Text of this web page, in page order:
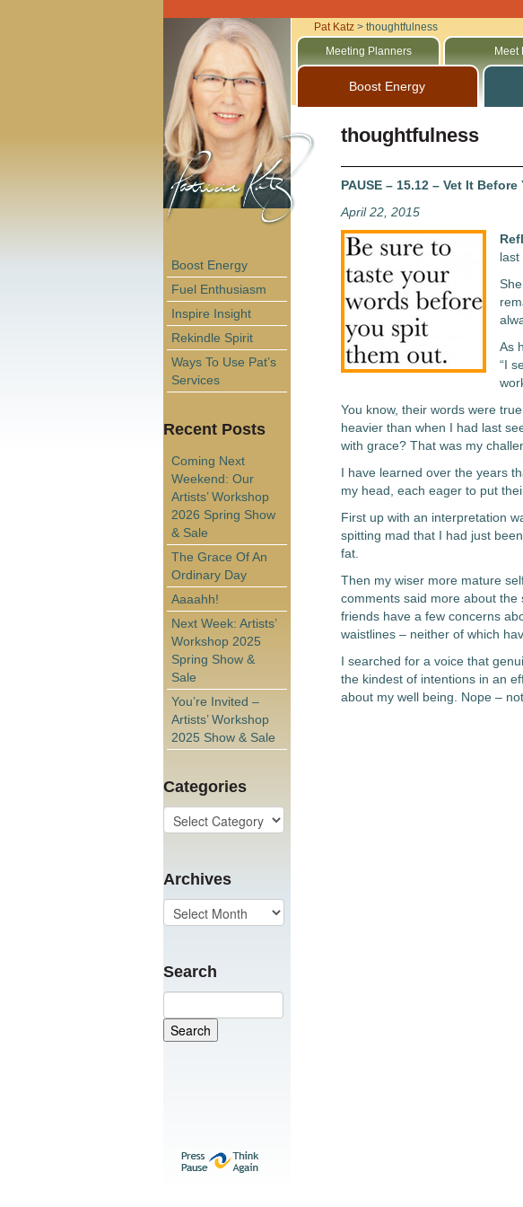
Boost Energy
Fuel Enthusiasm
Inspire Insight
Rekindle Spirit
Ways To Use Pat’s
Services
Recent Posts
Coming Next
Weekend: Our
Artists’ Workshop
2026 Spring Show
& Sale
The Grace Of An
Ordinary Day
Aaaahh!
Next Week: Artists’
Workshop 2025
Spring Show &
Sale
You’re Invited –
Artists’ Workshop
2025 Show & Sale
Categories
Archives
Search
Pat Katz> thoughtfulness
Meeting Planners
Meet
Boost Energy
thoughtfulness
PAUSE – 15.12 – Vet It Before
April 22, 2015
last
As
“I
You know, their words were
heavier than when I had last
with grace? That was my
I have learned over the years
my head, each eager to put
First up with an interpretation
spitting mad that I had just
fat.
Then my wiser more mature
comments said more about
friends have a few concerns
waistlines – neither of which
I searched for a voice that
the kindest of intentions in an
about my well being. Nope –